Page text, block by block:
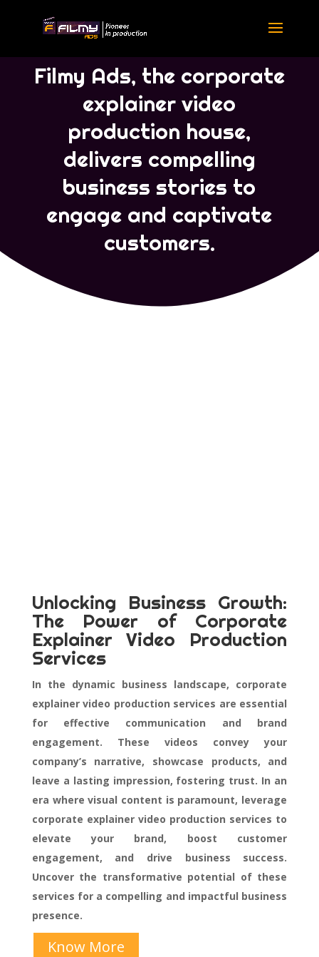
Corporate Ads
Filmy Ads, the corporate
explainer video
production house,
delivers compelling
business stories to
engage and captivate
customers.
Unlocking Business Growth:
The Power of Corporate
Explainer Video Production
Services
In the dynamic business landscape, corporate
explainer video production services are essential
for effective communication and brand
engagement. These videos convey your
company’s narrative, showcase products, and
leave a lasting impression, fostering trust. In an
era where visual content is paramount, leverage
corporate explainer video production services to
elevate your brand, boost customer
engagement, and drive business success.
Uncover the transformative potential of these
services for a compelling and impactful business
presence.
Know More